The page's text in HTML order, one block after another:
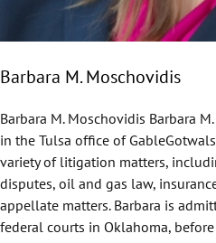
Barbara M. Moschovidis
Barbara M. Moschovidis Barbara
in the Tulsa office of
variety of litigation matters,
disputes, oil and gas law,
appellate matters. Barbara is
federal courts in Oklahoma,